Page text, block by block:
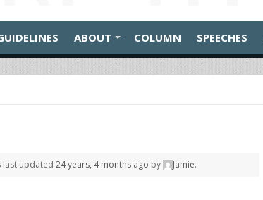
ABOUT COLUMN SPEECHES
last updated 24 years, 4 months ago by Jamie.